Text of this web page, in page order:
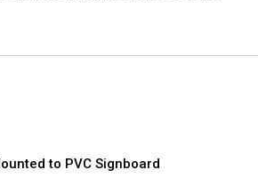
to PVC Signboard